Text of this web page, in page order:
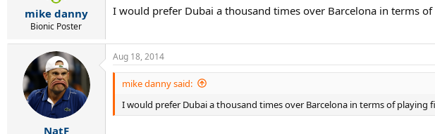
mike danny
Bionic Poster
I would prefer Dubai a thousand times over Barcelona in terms
NatF
Aug 18, 2014
mike danny said:
I would prefer Dubai a thousand times over Barcelona in terms of playing